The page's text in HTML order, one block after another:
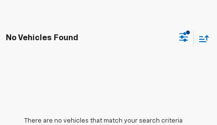
No Vehicles Found
There are no vehicles that match your search criteria